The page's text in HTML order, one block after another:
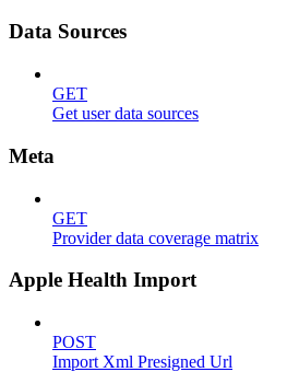
Data Sources
GET
Get user data sources
Meta
GET
Provider data coverage matrix
Apple Health Import
POST
Import Xml Presigned Url